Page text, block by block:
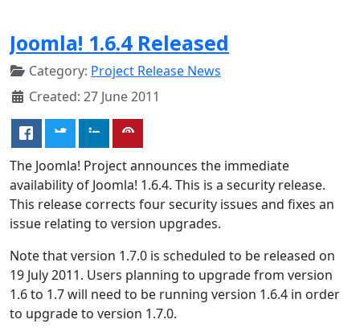
Joomla! 1.6.4 Released
Category: Project Release News
Created: 27 June 2011
The Joomla! Project announces the immediate
availability of Joomla! 1.6.4. This is a security release.
This release corrects four security issues and fixes an
issue relating to version upgrades.
Note that version 1.7.0 is scheduled to be released on
19 July 2011. Users planning to upgrade from version
1.6 to 1.7 will need to be running version 1.6.4 in order
to upgrade to version 1.7.0.